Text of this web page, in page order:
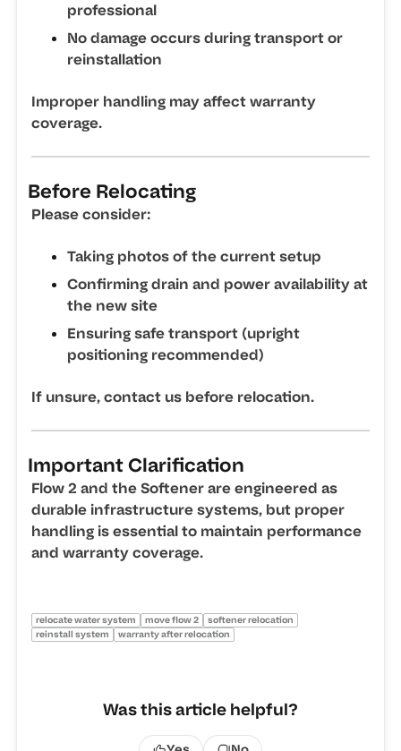
professional
No damage occurs during transport or
reinstallation
Improper handling may affect warranty
coverage.
Before Relocating
Please consider:
Taking photos of the current setup
Confirming drain and power availability at
the new site
Ensuring safe transport (upright
positioning recommended)
If unsure, contact us before relocation.
Important Clarification
Flow 2 and the Softener are engineered as
durable infrastructure systems, but proper
handling is essential to maintain performance
and warranty coverage.
relocate water system move flow 2
softener relocation
reinstall system
warranty after relocation
Was this article helpful?